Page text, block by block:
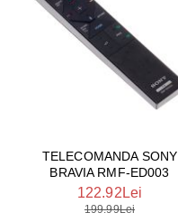
TELECOMANDA SONY
BRAVIA RMF-ED003
122.92Lei
199.99Lei